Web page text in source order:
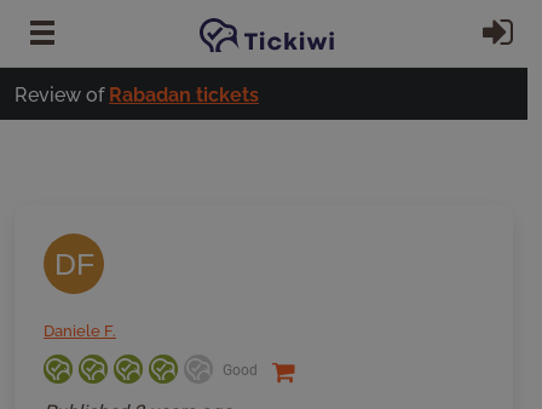
Review of Rabadan tickets
DF
Daniele F.
Good